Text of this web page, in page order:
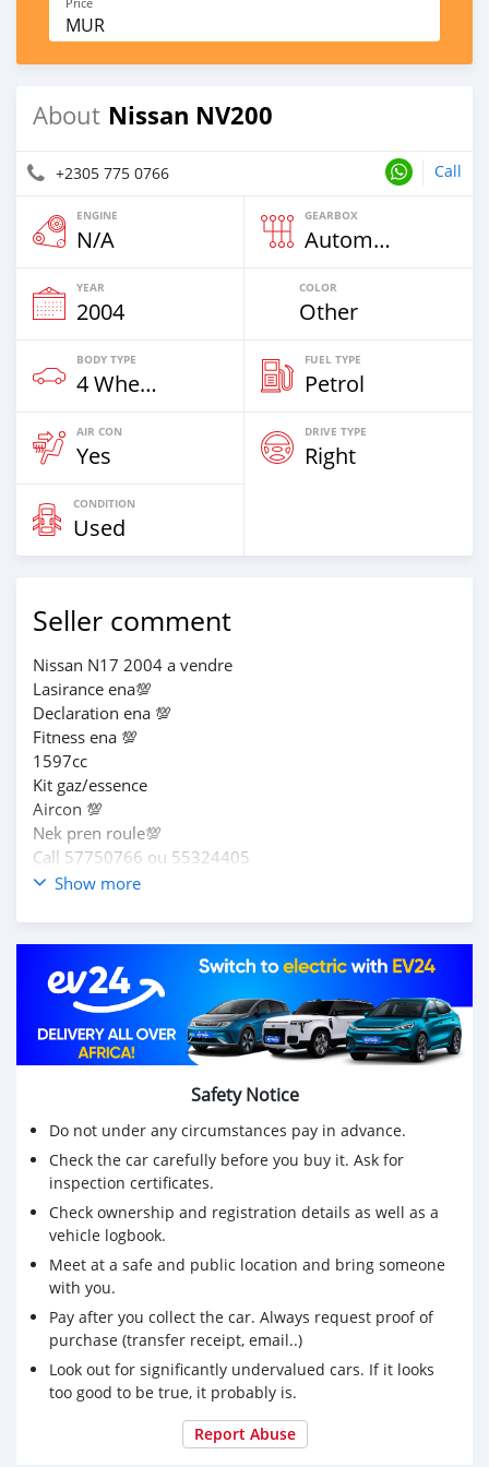
MUR
About Nissan NV200
+2305 775 0766 Call
ENGINE
N/A
GEARBOX
Automatic
YEAR
2004
COLOR
Other
BODY TYPE
4 Wheel Drives & SUVs
FUEL TYPE
Petrol
AIR CON
Yes
DRIVE TYPE
Right
CONDITION
Used
Seller comment
Nissan N17 2004 a vendre
Lasirance ena💯
Declaration ena 💯
Fitness ena 💯
1597cc
Kit gaz/essence
Aircon 💯
Nek pren roule💯
Call 57750766 ou 55324405
Show more
Safety Notice
Do not under any circumstances pay in advance.
Check the car carefully before you buy it. Ask for
inspection certificates.
Check ownership and registration details as well as a
vehicle logbook.
Meet at a safe and public location and bring someone
with you.
Pay after you collect the car. Always request proof of
purchase (transfer receipt, email..)
Look out for significantly undervalued cars. If it looks
too good to be true, it probably is.
Report Abuse